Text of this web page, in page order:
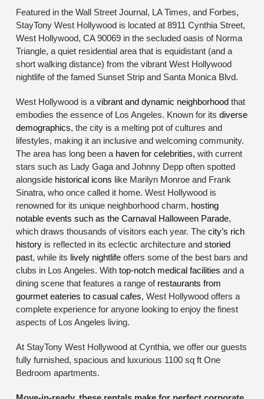
Featured in the Wall Street Journal, LA Times, and Forbes,
StayTony West Hollywood is located at 8911 Cynthia Street,
West Hollywood, CA 90069 in the secluded oasis of Norma
Triangle, a quiet residential area that is equidistant (and a
short walking distance) from the vibrant West Hollywood
nightlife of the famed Sunset Strip and Santa Monica Blvd.
West Hollywood is a vibrant and dynamic neighborhood that
embodies the essence of Los Angeles. Known for its diverse
demographics, the city is a melting pot of cultures and
lifestyles, making it an inclusive and welcoming community.
The area has long been a haven for celebrities, with current
stars such as Lady Gaga and Johnny Depp often spotted
alongside historical icons like Marilyn Monroe and Frank
Sinatra, who once called it home. West Hollywood is
renowned for its unique neighborhood charm, hosting
notable events such as the Carnaval Halloween Parade,
which draws thousands of visitors each year. The city’s rich
history is reflected in its eclectic architecture and storied
past, while its lively nightlife offers some of the best bars and
clubs in Los Angeles. With top-notch medical facilities and a
dining scene that features a range of restaurants from
gourmet eateries to casual cafes, West Hollywood offers a
complete experience for anyone looking to enjoy the finest
aspects of Los Angeles living.
At StayTony West Hollywood at Cynthia, we offer our guests
fully furnished, spacious and luxurious 1100 sq ft One
Bedroom apartments.